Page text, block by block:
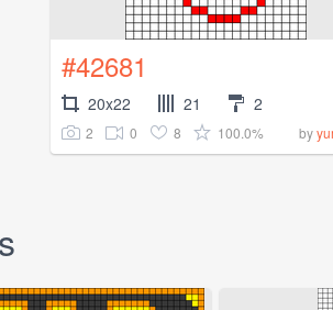
#42681
20x22 21 2
2 0 8 100.0% by